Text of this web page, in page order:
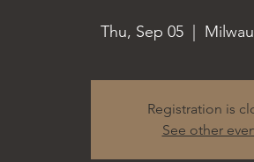
Thu, Sep 05
Registration is
See other